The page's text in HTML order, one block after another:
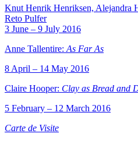
Knut Henrik Henriksen, Alejandra
Reto Pulfer
3 June – 9 July 2016
Anne Tallentire: As Far As
8 April – 14 May 2016
Claire Hooper: Clay as Bread and
5 February – 12 March 2016
Carte de Visite